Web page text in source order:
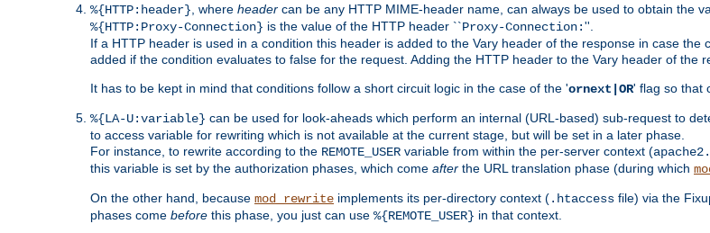
%{HTTP:header} , where header can be any HTTP MIME-header name, can always be used to obtain the
%{HTTP:Proxy-Connection} is the value of the HTTP header ``Proxy-Connection:''.
If a HTTP header is used in a condition this header is added to the Vary header of the response in case
added if the condition evaluates to false for the request. Adding the HTTP header to the Vary header of the
It has to be kept in mind that conditions follow a short circuit logic in the case of the 'ornext|OR' flag so that
%{LA-U:variable} can be used for look-aheads which perform an internal (URL-based) sub-request to
to access variable for rewriting which is not available at the current stage, but will be set in a later phase.
For instance, to rewrite according to the REMOTE_USER variable from within the per-server context (
this variable is set by the authorization phases, which come after the URL translation phase (during which
On the other hand, because mod_rewrite implements its per-directory context (.htaccess file) via the
phases come before this phase, you just can use %{REMOTE_USER} in that context.